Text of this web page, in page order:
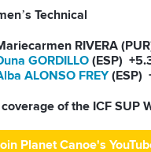
Technical
RIVERA
GORDILLO (ESP)
ALONSO FREY(ESP)
coverage of the ICF SUP
Planet Canoe's